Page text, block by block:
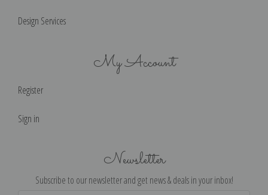
Design Services
My Account
Register
Sign in
Newsletter
Subscribe to our newsletter and get news & deals in your inbox!